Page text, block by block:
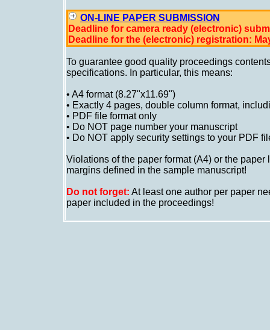
ON-LINE PAPER SUBMISSION
Deadline for camera ready (electronic)
Deadline for the (electronic) registration:
To guarantee good quality proceedings
specifications. In particular, this means:
• A4 format (8.27"x11.69")
• Exactly 4 pages, double column format,
• PDF file format only
• Do NOT page number your manuscript
• Do NOT apply security settings to your PDF
Violations of the paper format (A4) or the
margins defined in the sample manuscript!
Do not forget: At least one author per paper
paper included in the proceedings!